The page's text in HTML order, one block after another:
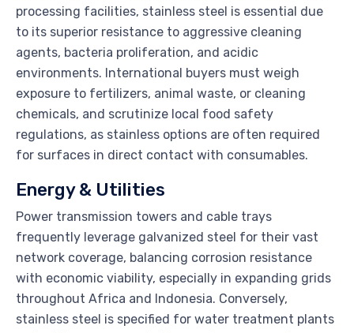
processing facilities, stainless steel is essential due
to its superior resistance to aggressive cleaning
agents, bacteria proliferation, and acidic
environments. International buyers must weigh
exposure to fertilizers, animal waste, or cleaning
chemicals, and scrutinize local food safety
regulations, as stainless options are often required
for surfaces in direct contact with consumables.
Energy & Utilities
Power transmission towers and cable trays
frequently leverage galvanized steel for their vast
network coverage, balancing corrosion resistance
with economic viability, especially in expanding grids
throughout Africa and Indonesia. Conversely,
stainless steel is specified for water treatment plants